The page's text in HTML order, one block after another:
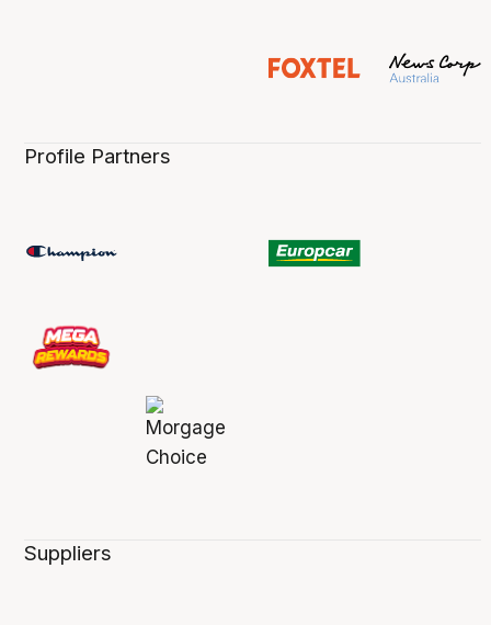
Profile Partners
Suppliers